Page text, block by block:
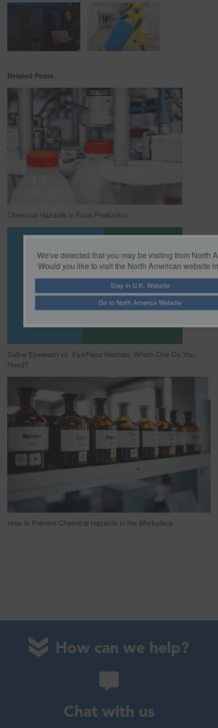
We've detected that you may be visiting from North
Would you like to visit the North American website
Stay in U.K. Website
Go to North America Website
Related Posts
Chemical Hazards in Food Production
Saline Eyewash vs. Eye/Face Washes: Which One Do You
Need?
How to Prevent Chemical Hazards in the Workplace
How can we help?
Chat with us